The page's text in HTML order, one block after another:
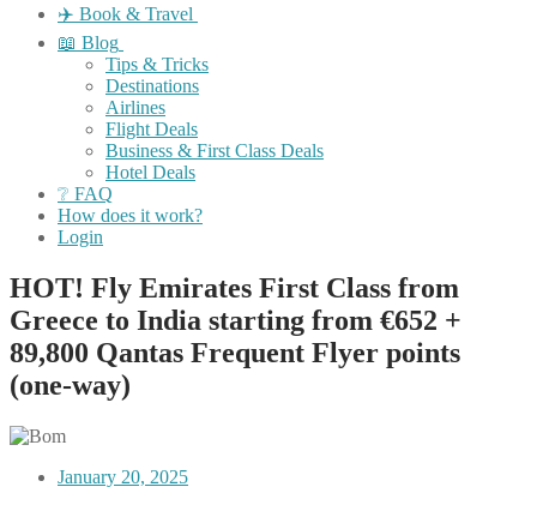
✈️ Book & Travel
📖 Blog
Tips & Tricks
Destinations
Airlines
Flight Deals
Business & First Class Deals
Hotel Deals
❔ FAQ
How does it work?
Login
HOT! Fly Emirates First Class from
Greece to India starting from €652 +
89,800 Qantas Frequent Flyer points
(one-way)
January 20, 2025